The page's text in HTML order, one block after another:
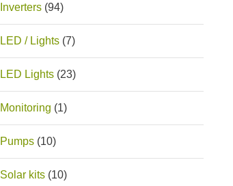
Inverters (94)
LED / Lights (7)
LED Lights (23)
Monitoring (1)
Pumps (10)
Solar kits (10)